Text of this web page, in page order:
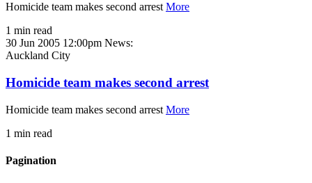
Homicide team makes second arrest More
1 min read
30 Jun 2005 12:00pm News:
Auckland City
Homicide team makes second arrest
Homicide team makes second arrest More
1 min read
Pagination